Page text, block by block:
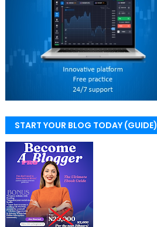
START YOUR BLOG TODAY (GUIDE)